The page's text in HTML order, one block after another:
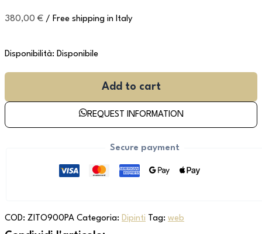
380,00 € / Free shipping in Italy
Disponibilità: Disponibile
Add to cart
REQUEST INFORMATION
Secure payment
COD: ZITO900PA Categoria: Dipinti Tag: web